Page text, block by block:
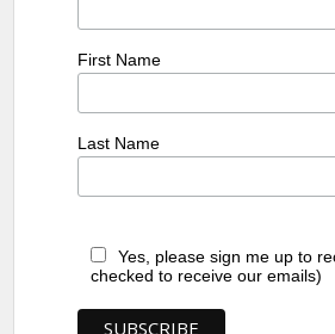
First Name
Last Name
Yes, please sign me up to
checked to receive our emails)